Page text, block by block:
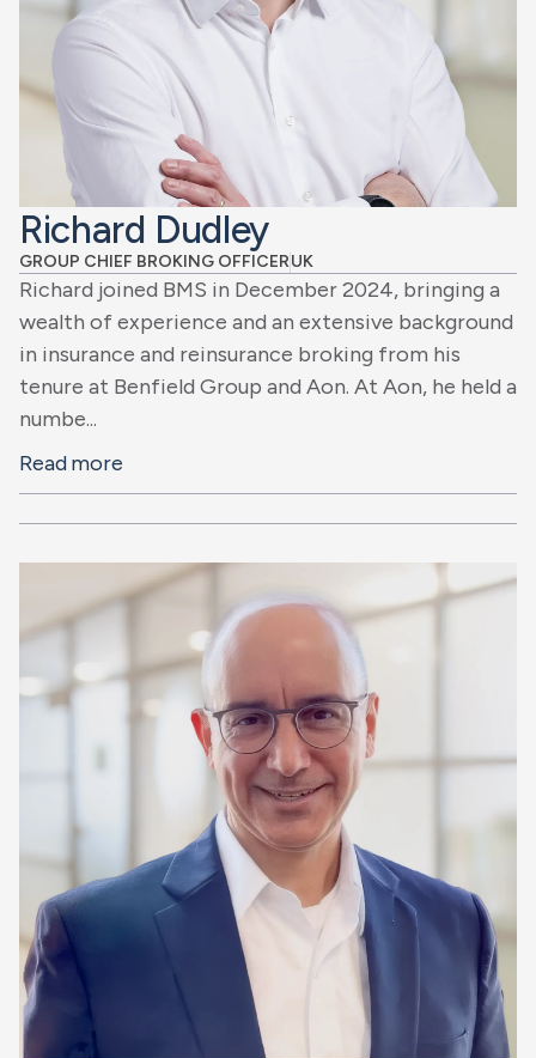
Richard Dudley
GROUP CHIEF BROKING OFFICERUK
Richard joined BMS in December 2024, bringing a
wealth of experience and an extensive background
in insurance and reinsurance broking from his
tenure at Benfield Group and Aon. At Aon, he held a
numbe...
Read more